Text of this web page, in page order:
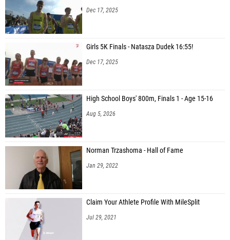
Dec 17, 2025
Girls 5K Finals - Natasza Dudek 16:55!
Dec 17, 2025
High School Boys' 800m, Finals 1 - Age 15-16
Aug 5, 2026
Norman Trzashoma - Hall of Fame
Jan 29, 2022
Claim Your Athlete Profile With MileSplit
Jul 29, 2021